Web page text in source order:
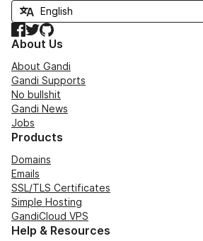
Facebook
TwitterGitHub
About Us
About Gandi
Gandi Supports
No bullshit
Gandi News
Jobs
Products
Domains
Emails
SSL/TLS Certificates
Simple Hosting
GandiCloud VPS
Help & Resources